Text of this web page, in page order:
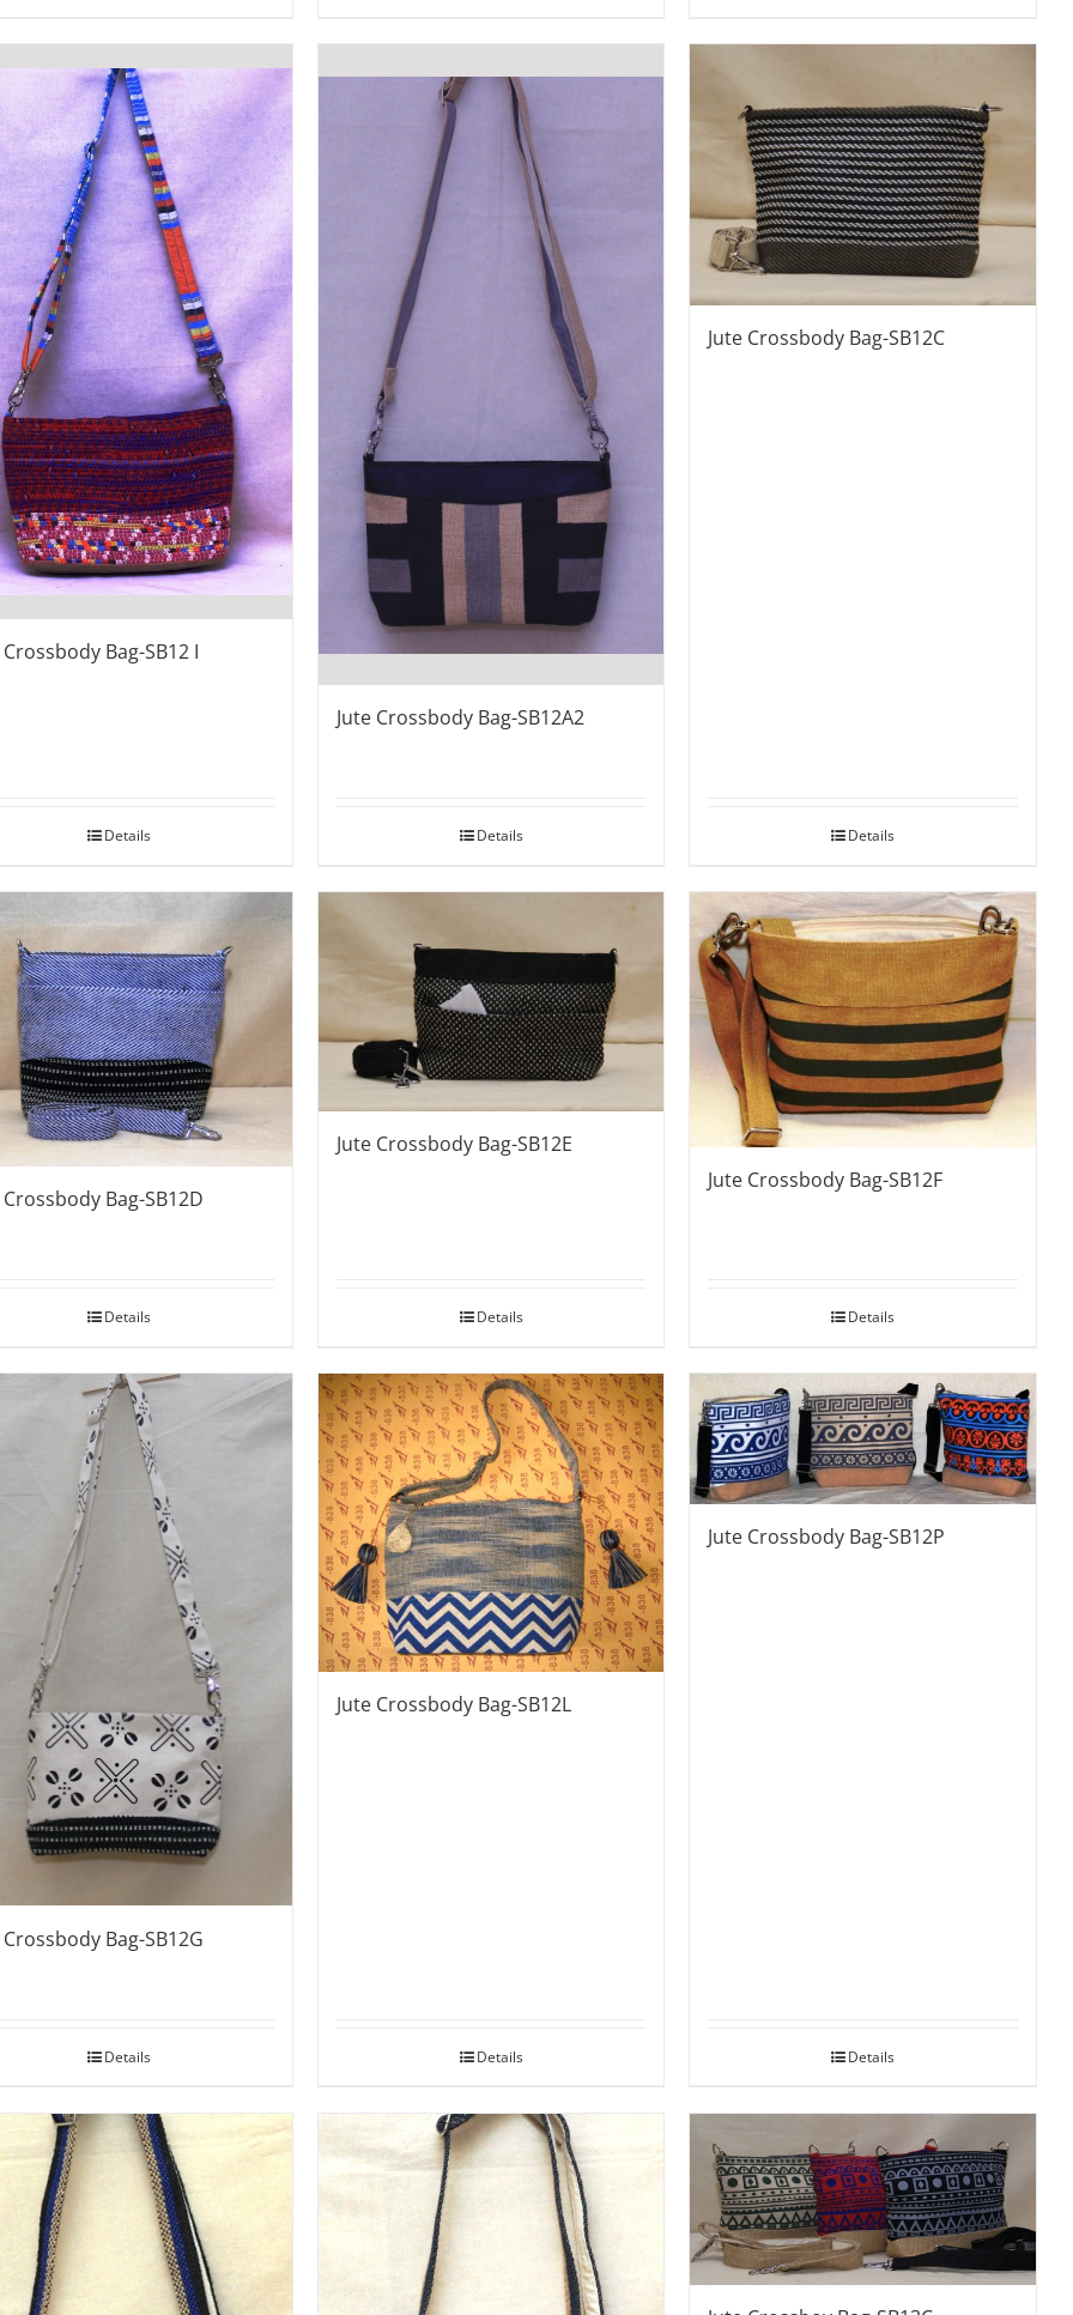
Crossbody Bag-SB12 I
Details
Jute Crossbody Bag-SB12A2
Details
Jute Crossbody Bag-SB12C
Details
Crossbody Bag-SB12D
Details
Jute Crossbody Bag-SB12E
Details
Jute Crossbody Bag-SB12F
Details
Crossbody Bag-SB12G
Details
Jute Crossbody Bag-SB12L
Details
Jute Crossbody Bag-SB12P
Details